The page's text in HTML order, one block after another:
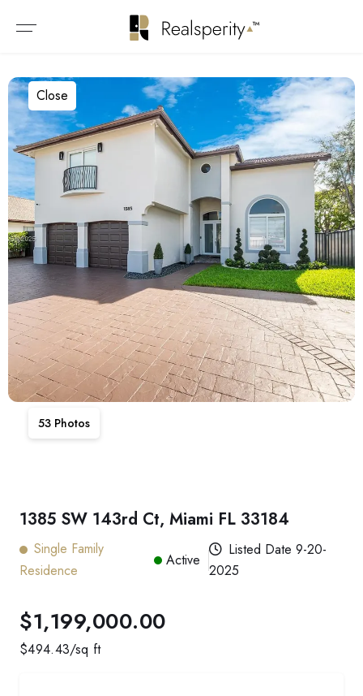
Close
53 Photos
1385 SW 143rd Ct, Miami FL 33184
Single Family
Residence
Active
Listed Date 9-20-
2025
$1,199,000.00
$494.43/sq ft